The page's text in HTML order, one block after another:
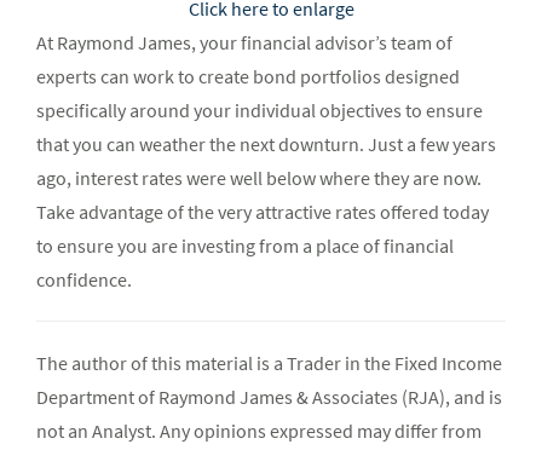
Click here to enlarge
At Raymond James, your financial advisor’s team of
experts can work to create bond portfolios designed
specifically around your individual objectives to ensure
that you can weather the next downturn. Just a few years
ago, interest rates were well below where they are now.
Take advantage of the very attractive rates offered today
to ensure you are investing from a place of financial
confidence.
The author of this material is a Trader in the Fixed Income
Department of Raymond James & Associates (RJA), and is
not an Analyst. Any opinions expressed may differ from